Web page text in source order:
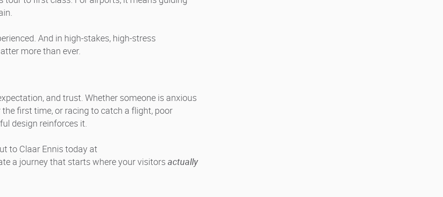
And in high-stakes, high-stress
more than ever.
and trust. Whether someone is anxious
first time, or racing to catch a flight, poor
design reinforces it.
to Claar Ennis today at
a journey that starts where your visitors actually